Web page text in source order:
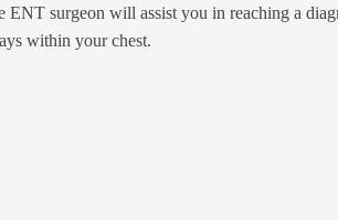
surgeon will assist you in reaching a
within your chest.